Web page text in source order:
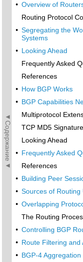
◄Содержание◄
• Overview of
Routing Protocol
• Segregating the
Systems
• Looking Ahead
Frequently Asked
References
• How BGP Works
• BGP Capabilities
Multiprotocol
TCP MD5
Looking Ahead
• Frequently Asked
References
• Building Peer
• Sources of Routing
• Overlapping
The Routing
• Controlling BGP
• Route Filtering and
• BGP-4 Aggregation